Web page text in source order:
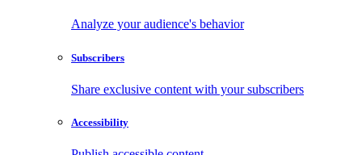
Analyze your audience's behavior
Subscribers
Share exclusive content with your subscribers
Accessibility